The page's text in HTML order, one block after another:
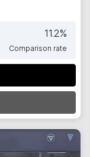
11.2%
Comparison rate